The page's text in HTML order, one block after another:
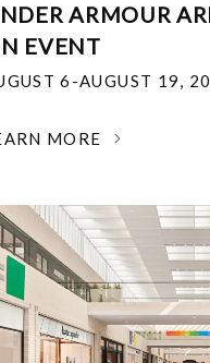
ARMOUR
EVENT
6-AUGUST 19,
MORE